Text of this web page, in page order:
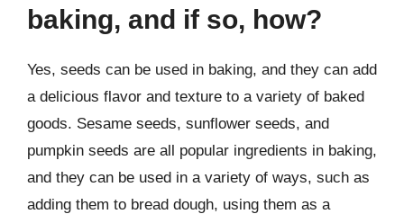
baking, and if so, how?
Yes, seeds can be used in baking, and they can add
a delicious flavor and texture to a variety of baked
goods. Sesame seeds, sunflower seeds, and
pumpkin seeds are all popular ingredients in baking,
and they can be used in a variety of ways, such as
adding them to bread dough, using them as a